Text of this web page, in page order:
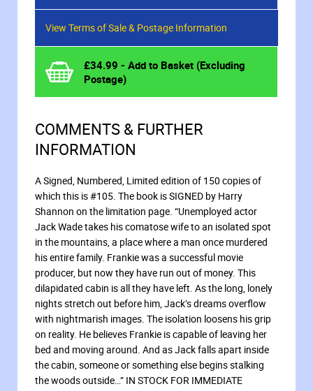
View Terms of Sale & Postage Information
£34.99 - Add to Basket (Excluding
Postage)
COMMENTS & FURTHER
INFORMATION
A Signed, Numbered, Limited edition of 150 copies of
which this is #105. The book is SIGNED by Harry
Shannon on the limitation page. “Unemployed actor
Jack Wade takes his comatose wife to an isolated spot
in the mountains, a place where a man once murdered
his entire family. Frankie was a successful movie
producer, but now they have run out of money. This
dilapidated cabin is all they have left. As the long, lonely
nights stretch out before him, Jack’s dreams overflow
with nightmarish images. The isolation loosens his grip
on reality. He believes Frankie is capable of leaving her
bed and moving around. And as Jack falls apart inside
the cabin, someone or something else begins stalking
the woods outside…” IN STOCK FOR IMMEDIATE